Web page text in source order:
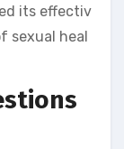
its effectiv
sexual heal